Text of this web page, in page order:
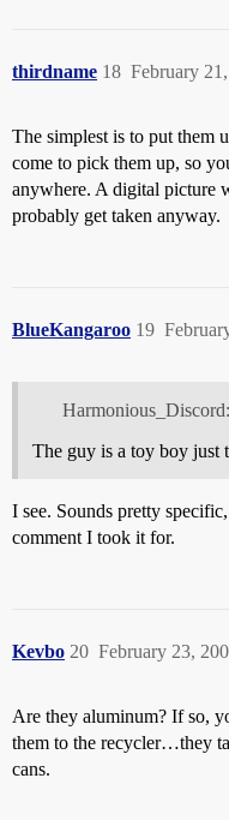
thirdname February
18
The simplest is to put them
come to pick them up, so
anywhere. A digital picture
probably get taken anyway.
BlueKangaroo 19
Harmonious_Discord:
The guy is a toy boy just
I see. Sounds pretty
comment I took it for.
Kevbo February 23,
20
Are they aluminum? If so,
them to the recycler…they
cans.